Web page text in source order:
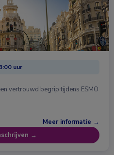
uur
vertrouwd begrip tijdens ESMO
Meer informatie →
→